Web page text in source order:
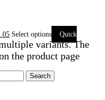
Select options
Quick
variants. The
the product page
Search